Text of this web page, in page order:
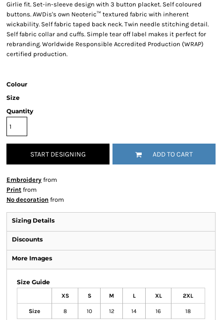
Girlie fit. Set-in-sleeve design with 3 button placket. Self coloured
buttons. AWDis's own Neoteric™ textured fabric with inherent
wickability. Self fabric taped back neck. Twin needle stitching detail.
Self fabric collar and cuffs. Simple tear off label makes it perfect for
rebranding. Worldwide Responsible Accredited Production (WRAP)
certified production.
Colour
Size
Quantity
START DESIGNING ADD TO CART
Embroidery from
Print from
No decoration from
Sizing Details
Discounts
More Images
Size Guide
XS S M L XL 2XL
Size 8 10 12 14 16 18